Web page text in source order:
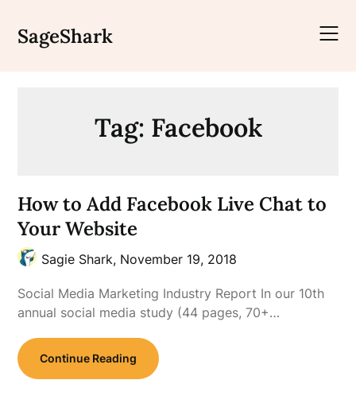
content
SageShark
Tag: Facebook
How to Add Facebook Live Chat to
Your Website
Sagie Shark, November 19, 2018
Social Media Marketing Industry Report In our 10th
annual social media study (44 pages, 70+…
Continue Reading